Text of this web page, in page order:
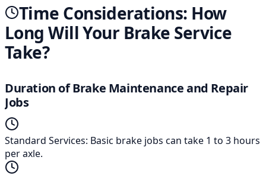
Time Considerations: How
Long Will Your Brake Service
Take?
Duration of Brake Maintenance and Repair
Jobs
Standard Services: Basic brake jobs can take 1 to 3 hours
per axle.